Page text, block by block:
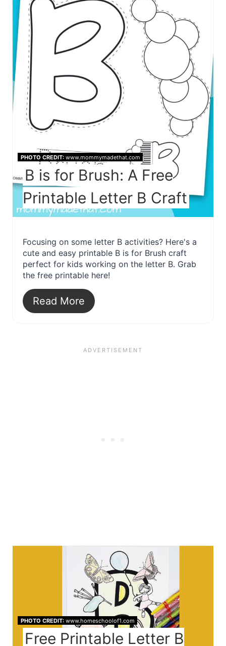
PHOTO CREDIT:www.mommymadethat.com
B is for Brush: A Free
Printable Letter B Craft
Focusing on some letter B activities? Here's a
cute and easy printable B is for Brush craft
perfect for kids working on the letter B. Grab
the free printable here!
Read More
PHOTO CREDIT:www.homeschoolof1.com
Free Printable Letter B